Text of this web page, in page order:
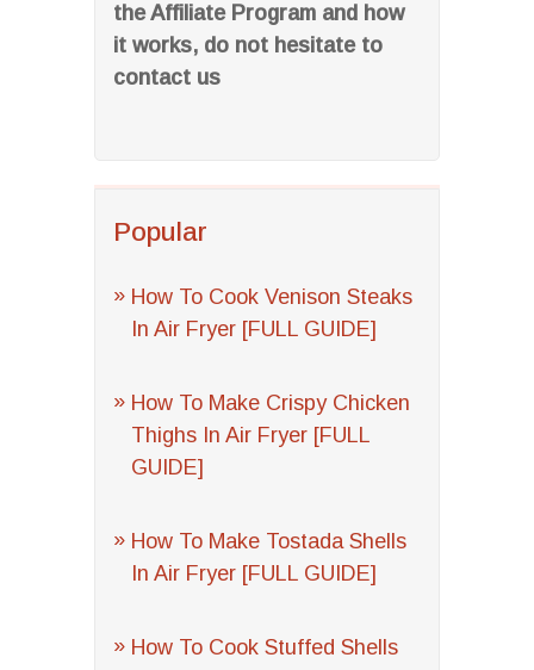
the Affiliate Program and how
it works, do not hesitate to
contact us
Popular
How To Cook Venison Steaks
In Air Fryer [FULL GUIDE]
How To Make Crispy Chicken
Thighs In Air Fryer [FULL
GUIDE]
How To Make Tostada Shells
In Air Fryer [FULL GUIDE]
How To Cook Stuffed Shells